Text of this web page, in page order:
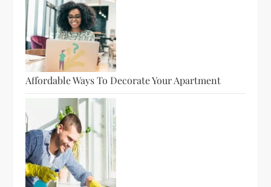
Affordable Ways To Decorate Your Apartment